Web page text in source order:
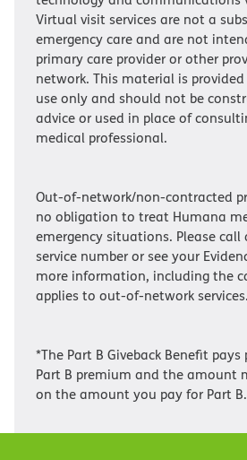
Virtual visit services are not a
emergency care and are not
primary care provider or other
network. This material is
use only and should not be
advice or used in place of
medical professional.
Out-of-network/non-contracted
no obligation to treat Humana
emergency situations. Please call
service number or see your
more information, including the
applies to out-of-network services.
*The Part B Giveback Benefit
Part B premium and the amount
on the amount you pay for Part B.